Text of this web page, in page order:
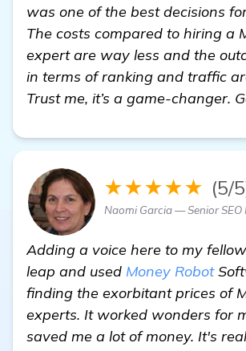
was one of the best decisions
The costs compared to hiring a
expert are way less and the
in terms of ranking and traffic
Trust me, it’s a game-changer.
★★★★★ (5/
Naomi Garcia — Senior SEO
Adding a voice here to my
leap and used Money Robot
finding the exorbitant prices of
experts. It worked wonders for
saved me a lot of money. It's